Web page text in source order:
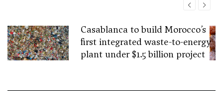
Casablanca to build Morocco’s
first integrated waste-to-energy
plant under $1.5 billion project